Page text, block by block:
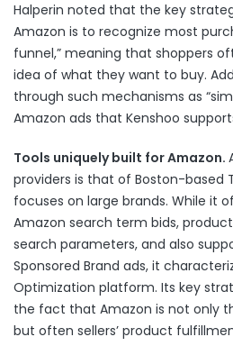
Halperin noted that the key
Amazon is to recognize most
funnel,” meaning that shoppers
idea of what they want to buy.
through such mechanisms as
Amazon ads that Kenshoo
Tools uniquely built for Amazon.
providers is that of Boston-based
focuses on large brands. While it
Amazon search term bids,
search parameters, and also
Sponsored Brand ads, it
Optimization platform. Its key
the fact that Amazon is not only
but often sellers’ product